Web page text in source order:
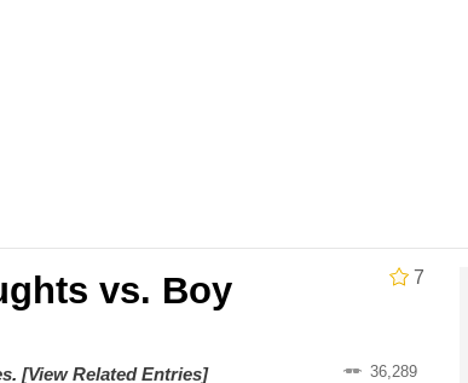
Stare
Can't, We Don't Know How To Do It
7
vs. Boy
36,289
. [View Related Entries]